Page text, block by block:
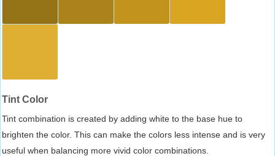
Tint Color
Tint combination is created by adding white to the base hue to
brighten the color. This can make the colors less intense and is very
useful when balancing more vivid color combinations.